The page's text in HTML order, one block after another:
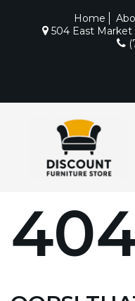
Home
504 East Market